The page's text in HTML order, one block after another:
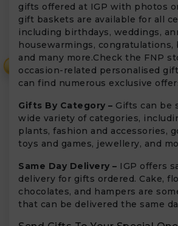
gifts offered at IGP with photos
gift baskets are available for all
including birthdays, weddings,
housewarmings, congratulations,
and many more.Check the FNP
occasion-related personalised
can find numerous exclusive
Gifts By Category – Gifts can be
wide variety of categories,
plants, fashion and accessories,
toys and games, jewellery, and
Same Day Delivery – IGP offers
delivery for gifts ordered. Cake,
chocolates, and hampers are
that can be delivered the same